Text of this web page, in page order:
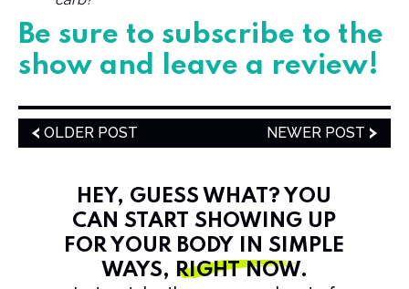
Be sure to subscribe to the
show and leave a review!
OLDER POST NEWER POST
HEY, GUESS WHAT? YOU
CAN START SHOWING UP
FOR YOUR BODY IN SIMPLE
WAYS, RIGHT NOW.